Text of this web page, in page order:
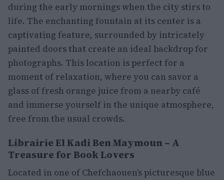
during the early mornings when the city stirs to
life. The enchanting fountain at its center is a
captivating feature, surrounded by intricately
painted doors that create an ideal backdrop for
photographs. This location is perfect for a
moment of relaxation, where you can savor a
glass of fresh orange juice from a nearby café
and immerse yourself in the unique atmosphere,
free from the usual crowds.
Librairie El Kadi Ben Maymoun – A
Treasure for Book Lovers
Located in one of Chefchaouen’s picturesque blue